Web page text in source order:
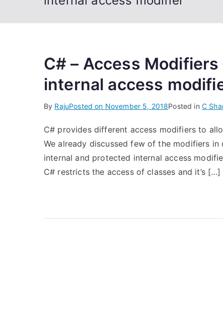
C# – Access
internal access
By RajuPosted on November 5, 2018Posted in C
C# provides different access modifiers to
We already discussed few of the modifiers
internal and protected internal access
C# restricts the access of classes and it’s […]